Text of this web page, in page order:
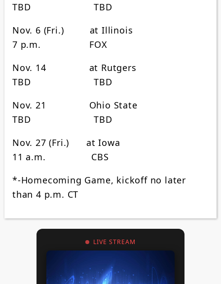
TBD TBD
Nov. 6 (Fri.) at Illinois
7 p.m. FOX
Nov. 14 at Rutgers
TBD TBD
Nov. 21 Ohio State
TBD TBD
Nov. 27 (Fri.) at Iowa
11 a.m. CBS
*-Homecoming Game, kickoff no later
than 4 p.m. CT
LIVE STREAM